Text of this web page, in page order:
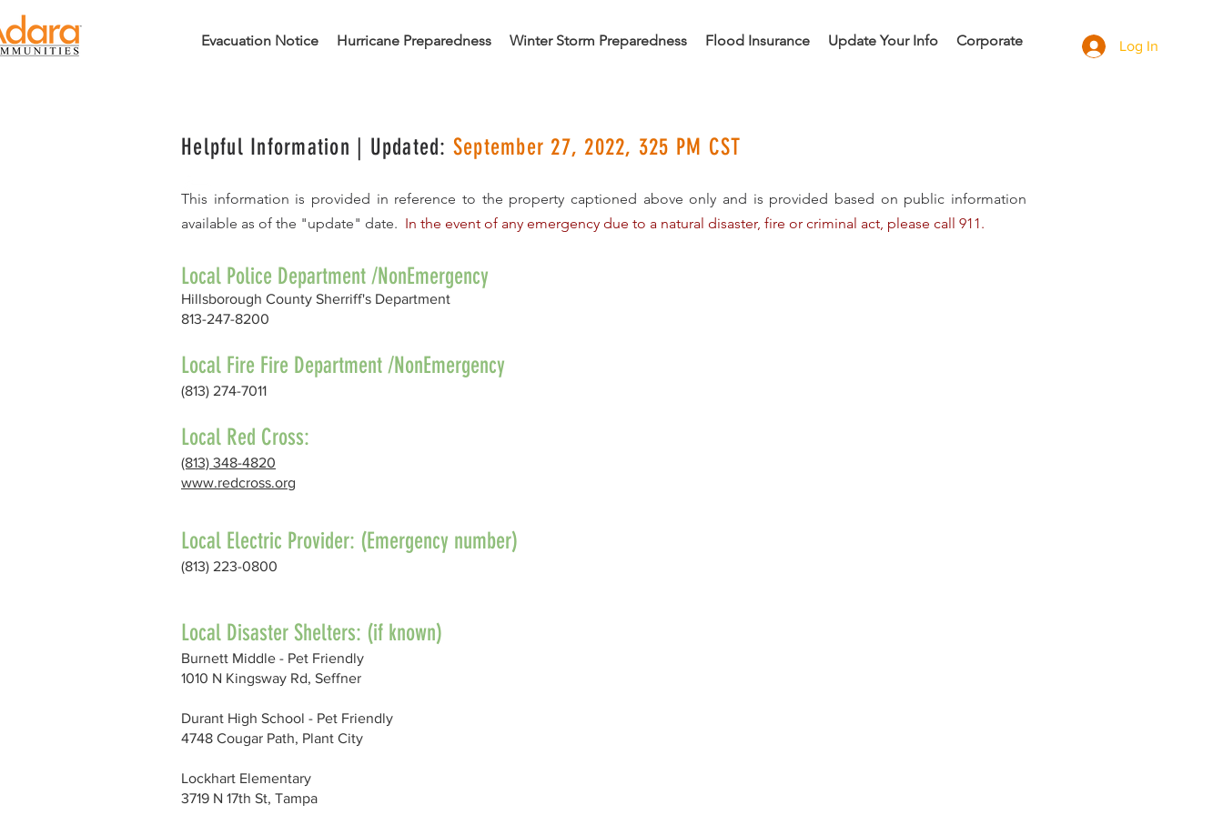
Evacuation Notice Hurricane Preparedness Winter Storm Preparedness Flood Insurance Update Your Info Corporate Log In
Helpful Information | Updated: September 27, 2022, 325 PM CST
This information is provided in reference to the property captioned above only and is provided based on public information
available as of the "update" date. In the event of any emergency due to a natural disaster, fire or criminal act, please call 911.
Local Police Department /NonEmergency
Hillsborough County Sherriff's Department
813-247-8200
Local Fire Fire Department /NonEmergency
(813) 274-7011
Local Red Cross:
(813) 348-4820
www.redcross.org
Local Electric Provider: (Emergency number)
(813) 223-0800
Local Disaster Shelters: (if known)
Burnett Middle - Pet Friendly
1010 N Kingsway Rd, Seffner
Durant High School - Pet Friendly
4748 Cougar Path, Plant City
Lockhart Elementary
3719 N 17th St, Tampa